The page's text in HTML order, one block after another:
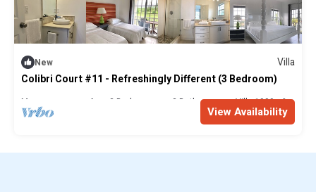
New
Villa
Colibri Court #11 - Refreshingly Different (3 Bedroom)
Max. occupancy: 6 3 Bedrooms 2 Bathrooms Villa 1999m²
View Availability